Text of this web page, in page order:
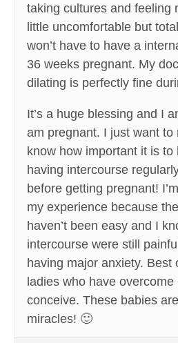
taking cultures and feeling
little uncomfortable but
won’t have to have a
36 weeks pregnant. My
dilating is perfectly fine
It’s a huge blessing and I
am pregnant. I just want to
know how important it is to
having intercourse
before getting pregnant!
my experience because
haven’t been easy and I
intercourse were still
having major anxiety. Best
ladies who have
conceive. These babies
miracles! 🙂